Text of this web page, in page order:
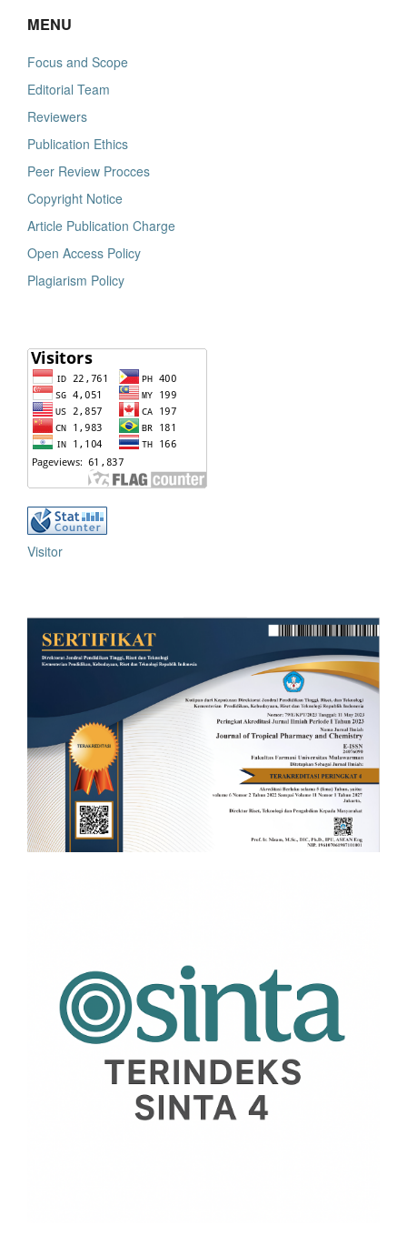
MENU
Focus and Scope
Editorial Team
Reviewers
Publication Ethics
Peer Review Procces
Copyright Notice
Article Publication Charge
Open Access Policy
Plagiarism Policy
Visitor